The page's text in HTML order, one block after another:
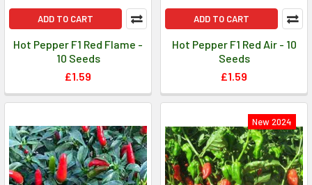
ADD TO CART
Hot Pepper F1 Red Flame -
10 Seeds
£1.59
ADD TO CART
Hot Pepper F1 Red Air - 10
Seeds
£1.59
New 2024